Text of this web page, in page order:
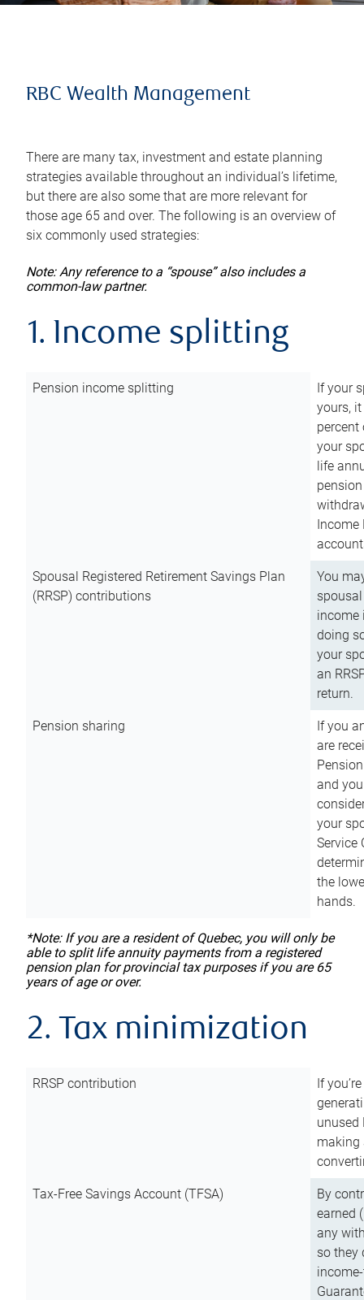
RBC Wealth Management
There are many tax, investment and estate planning
strategies available throughout an individual’s lifetime,
but there are also some that are more relevant for
those age 65 and over. The following is an overview of
six commonly used strategies:
Note: Any reference to a “spouse” also includes a
common-law partner.
1. Income splitting
Pension income splitting
If your
yours,
your
life
Income
Spousal Registered Retirement Savings Plan
(RRSP) contributions
You
income
doing
your
an
return.
Pension sharing
If you
are
and
your
Service
the
hands.
*Note: If you are a resident of Quebec, you will only be
able to split life annuity payments from a registered
pension plan for provincial tax purposes if you are 65
years of age or over.
2. Tax minimization
RRSP contribution
If
unused
making
Tax-Free Savings Account (TFSA)
By
earned
any
so they